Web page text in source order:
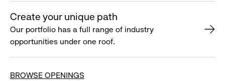
Create your unique path
Our portfolio has a full range of industry
opportunities under one roof.
BROWSE OPENINGS